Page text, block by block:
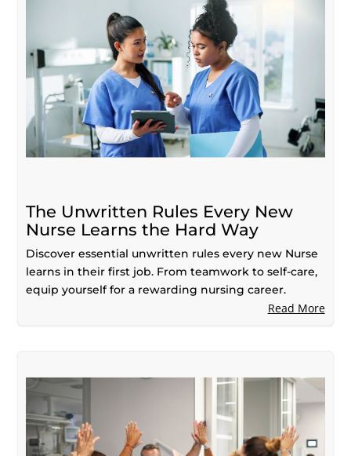
The Unwritten Rules Every New
Nurse Learns the Hard Way
Discover essential unwritten rules every new Nurse
learns in their first job. From teamwork to self-care,
equip yourself for a rewarding nursing career.
Read More